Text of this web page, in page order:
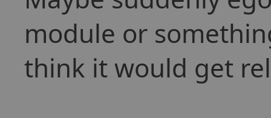
module or
think it would get